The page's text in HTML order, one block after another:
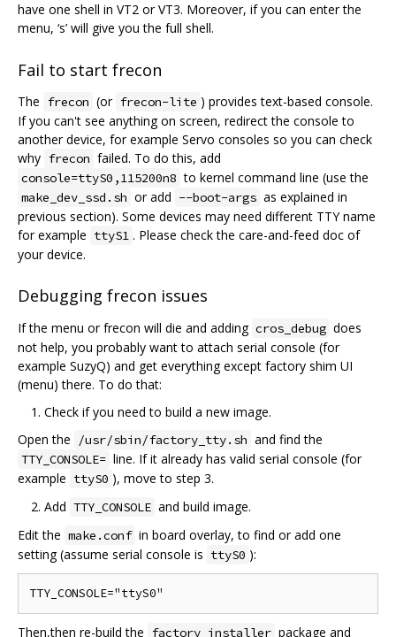
have one shell in VT2 or VT3. Moreover, if you can enter the
menu, ‘s’ will give you the full shell.
Fail to start frecon
The frecon (or frecon-lite ) provides text-based console.
If you can't see anything on screen, redirect the console to
another device, for example Servo consoles so you can check
why frecon failed. To do this, add
console=ttyS0,115200n8 to kernel command line (use the
make_dev_ssd.sh or add --boot-args as explained in
previous section). Some devices may need different TTY name
for example ttyS1 . Please check the care-and-feed doc of
your device.
Debugging frecon issues
If the menu or frecon will die and adding cros_debug does
not help, you probably want to attach serial console (for
example SuzyQ) and get everything except factory shim UI
(menu) there. To do that:
Check if you need to build a new image.
Open the
/usr/sbin/factory_tty.sh and find the
TTY_CONSOLE= line. If it already has valid serial console (for
example ttyS0 ), move to step 3.
Add TTY_CONSOLE and build image.
Edit the make.conf in board overlay, to find or add one
setting (assume serial console is ttyS0 ):
Then,then re-build the factory_installer package and